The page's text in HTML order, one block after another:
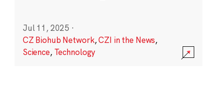
Jul 11, 2025 ·
CZ Biohub Network,CZI in the News,
Science, Technology